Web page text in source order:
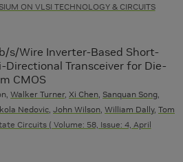
ON VLSI TECHNOLOGY & CIRCUITS
s/Wire Inverter-Based Short-
Directional Transceiver for Die-
CMOS
Walker Turner, Xi Chen Sanquan Song
Nedovic John Wilson William Dally, Tom
Circuits ( Volume: 58, Issue: 4, April